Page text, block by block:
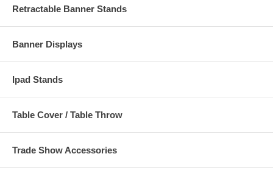
Retractable Banner Stands
Banner Displays
Ipad Stands
Table Cover / Table Throw
Trade Show Accessories